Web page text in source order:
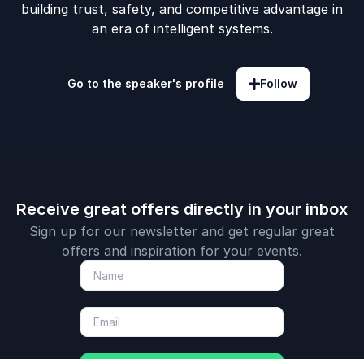
building trust, safety, and competitive advantage in
an era of intelligent systems.
Go to the speaker's profile Follow
Receive great offers directly in your inbox
Sign up for our newsletter and get regular great
offers and inspiration for your events.